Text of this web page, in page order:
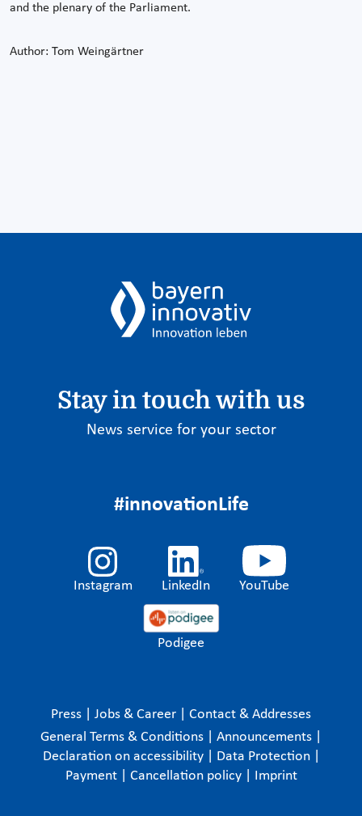
and the plenary of the Parliament.
Author: Tom Weingärtner
Stay in touch with us
News service for your sector
#innovationLife
Instagram LinkedIn YouTube
Podigee
Press Jobs & Career
Contact & Addresses
General Terms & Conditions
Announcements
Declaration on accessibility
Data Protection
Payment
Cancellation policy Imprint